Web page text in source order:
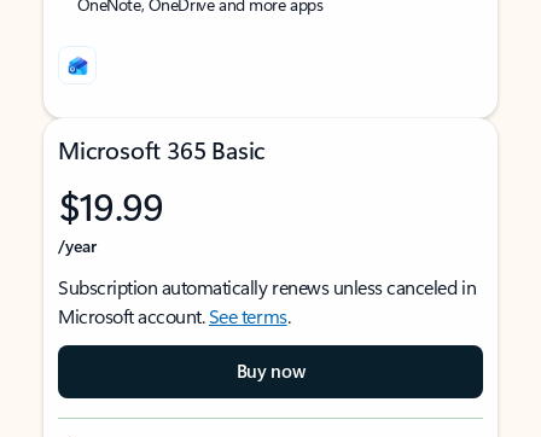
Microsoft 365 Basic
$19.99
/year
Subscription automatically renews unless canceled in
Microsoft account.See terms.
Buy now